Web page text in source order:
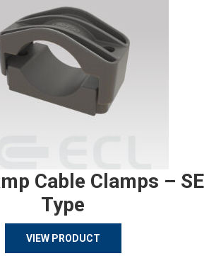
Cable Clamps – SE
Type
VIEW PRODUCT